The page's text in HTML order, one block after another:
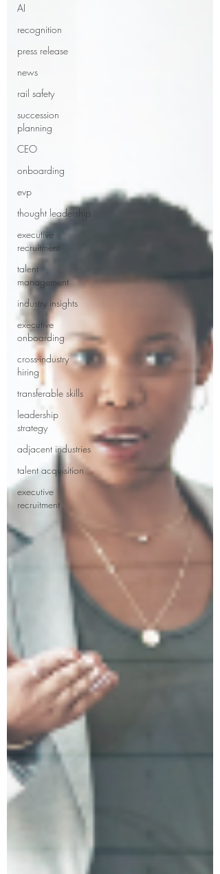
AI
recognition
press release
news
rail safety
succession
planning
CEO
onboarding
evp
thought leadership
executive
recruitment
talent
management
industry insights
executive
onboarding
cross-industry
hiring
transferable skills
leadership
strategy
adjacent industries
talent acquisition
executive
recruitment